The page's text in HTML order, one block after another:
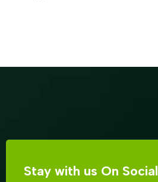
Stay with us On Social